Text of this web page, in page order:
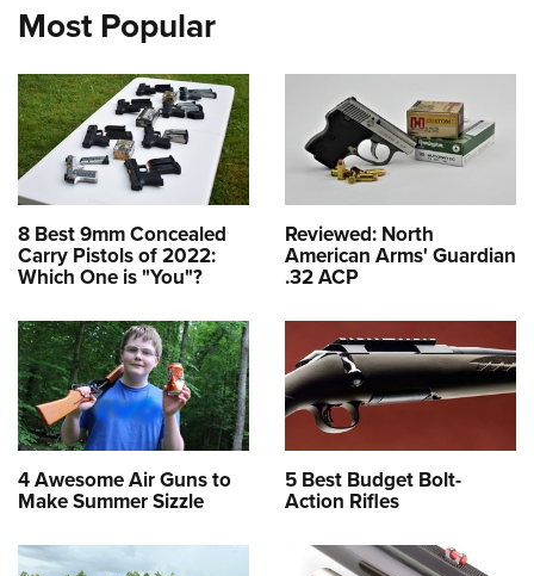
Most Popular
8 Best 9mm Concealed
Carry Pistols of 2022:
Which One is "You"?
Reviewed: North
American Arms' Guardian
.32 ACP
4 Awesome Air Guns to
Make Summer Sizzle
5 Best Budget Bolt-
Action Rifles